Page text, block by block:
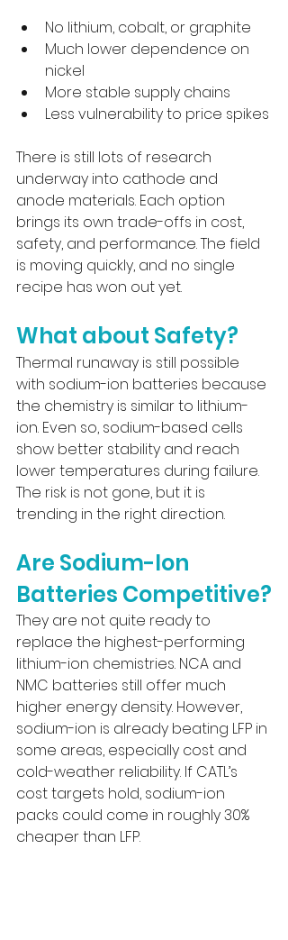
No lithium, cobalt, or graphite
Much lower dependence on
nickel
More stable supply chains
Less vulnerability to price spikes
There is still lots of research
underway into cathode and
anode materials. Each option
brings its own trade-offs in cost,
safety, and performance. The field
is moving quickly, and no single
recipe has won out yet.
What about Safety?
Thermal runaway is still possible
with sodium-ion batteries because
the chemistry is similar to lithium-
ion. Even so, sodium-based cells
show better stability and reach
lower temperatures during failure.
The risk is not gone, but it is
trending in the right direction.
Are Sodium-Ion
Batteries Competitive?
They are not quite ready to
replace the highest-performing
lithium-ion chemistries. NCA and
NMC batteries still offer much
higher energy density. However,
sodium-ion is already beating LFP in
some areas, especially cost and
cold-weather reliability. If CATL’s
cost targets hold, sodium-ion
packs could come in roughly 30%
cheaper than LFP.